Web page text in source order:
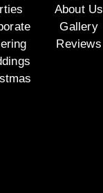
About Us
Gallery
Reviews